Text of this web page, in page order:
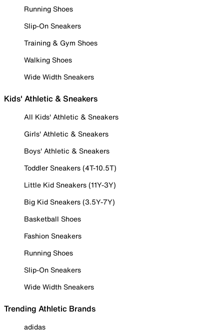
Running Shoes
Slip-On Sneakers
Training & Gym Shoes
Walking Shoes
Wide Width Sneakers
Kids' Athletic & Sneakers
All Kids' Athletic & Sneakers
Girls' Athletic & Sneakers
Boys' Athletic & Sneakers
Toddler Sneakers (4T-10.5T)
Little Kid Sneakers (11Y-3Y)
Big Kid Sneakers (3.5Y-7Y)
Basketball Shoes
Fashion Sneakers
Running Shoes
Slip-On Sneakers
Wide Width Sneakers
Trending Athletic Brands
adidas